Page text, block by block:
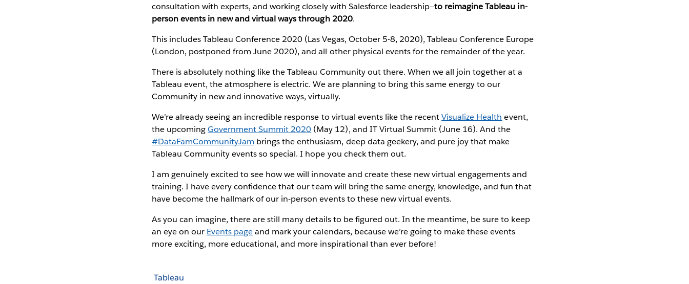
consultation with experts, and working closely with Salesforce leadership—to reimagine Tableau in-
person events in new and virtual ways through 2020.
This includes Tableau Conference 2020 (Las Vegas, October 5-8, 2020), Tableau Conference Europe
(London, postponed from June 2020), and all other physical events for the remainder of the year.
There is absolutely nothing like the Tableau Community out there. When we all join together at a
Tableau event, the atmosphere is electric. We are planning to bring this same energy to our
Community in new and innovative ways, virtually.
We’re already seeing an incredible response to virtual events like the recentVisualize Health event,
the upcomingGovernment Summit 2020 (May 12), and IT Virtual Summit (June 16). And the
#DataFamCommunityJam brings the enthusiasm, deep data geekery, and pure joy that make
Tableau Community events so special. I hope you check them out.
I am genuinely excited to see how we will innovate and create these new virtual engagements and
training. I have every confidence that our team will bring the same energy, knowledge, and fun that
have become the hallmark of our in-person events to these new virtual events.
As you can imagine, there are still many details to be figured out. In the meantime, be sure to keep
an eye on our Events pageand mark your calendars, because we’re going to make these events
more exciting, more educational, and more inspirational than ever before!
Tableau